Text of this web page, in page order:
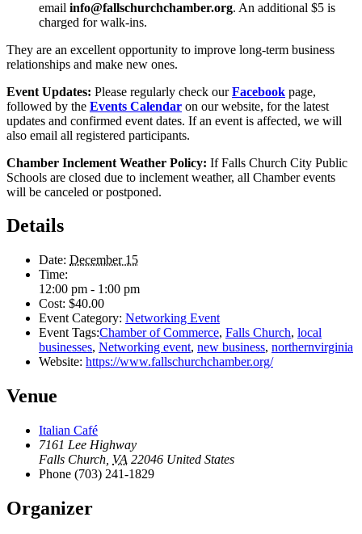
email info@fallschurchchamber.org. An additional $5 is
charged for walk-ins.
They are an excellent opportunity to improve long-term business
relationships and make new ones.
Event Updates: Please regularly check ourFacebook page,
followed by the Events Calendar on our website, for the latest
updates and confirmed event dates. If an event is affected, we will
also email all registered participants.
Chamber Inclement Weather Policy: If Falls Church City Public
Schools are closed due to inclement weather, all Chamber events
will be canceled or postponed.
Details
Date: December 15
Time:
12:00 pm - 1:00 pm
Cost: $40.00
Event Category: Networking Event
Event Tags:Chamber of Commerce, Falls Church, local
businesses, Networking event, new business, northernvirginia
Website: https://www.fallschurchchamber.org/
Venue
Italian Café
7161 Lee Highway
Falls Church VA 22046 United States
Phone (703) 241-1829
Organizer